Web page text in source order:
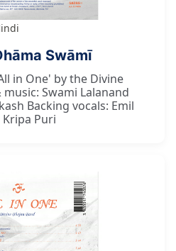
Swāmī
in One' by the Divine
Swami Lalanand
Backing vocals: Emil
Puri